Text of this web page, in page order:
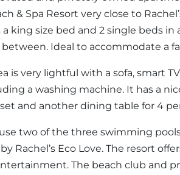
& Spa Resort very close to
a king size bed and 2 single beds
Ideal to accommodate a
is very lightful with a sofa, smart
a washing machine. It has a
and another dining table for 4
two of the three swimming
Rachel’s Eco Love. The resort
The beach club and